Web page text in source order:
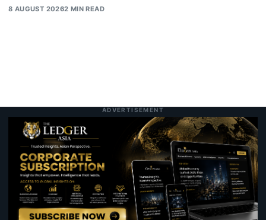
8 AUGUST 20262 MIN READ
ADVERTISEMENT